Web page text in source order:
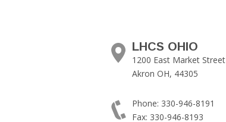
LHCS OHIO
1200 East Market Street
Akron OH, 44305
Phone: 330-946-8191
Fax: 330-946-8193